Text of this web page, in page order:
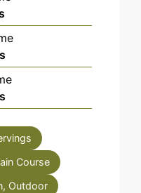
Course
Outdoor